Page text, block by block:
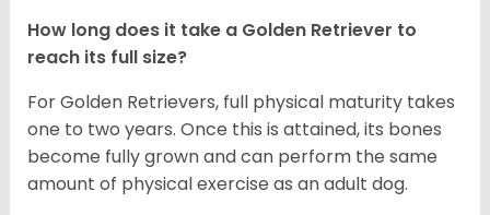
How long does it take a Golden Retriever to
reach its full size?
For Golden Retrievers, full physical maturity takes
one to two years. Once this is attained, its bones
become fully grown and can perform the same
amount of physical exercise as an adult dog.